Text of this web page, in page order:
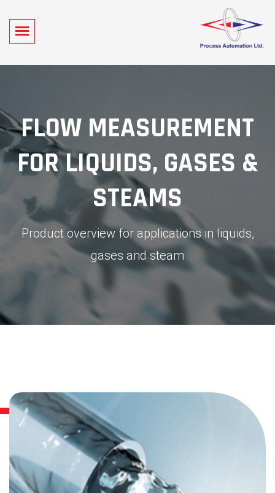
FLOW MEASUREMENT
FOR LIQUIDS, GASES &
STEAMS
Product overview for applications in liquids,
gases and steam